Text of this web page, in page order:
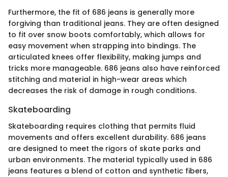
Furthermore, the fit of 686 jeans is generally more
forgiving than traditional jeans. They are often designed
to fit over snow boots comfortably, which allows for
easy movement when strapping into bindings. The
articulated knees offer flexibility, making jumps and
tricks more manageable. 686 jeans also have reinforced
stitching and material in high-wear areas which
decreases the risk of damage in rough conditions.
Skateboarding
Skateboarding requires clothing that permits fluid
movements and offers excellent durability. 686 jeans
are designed to meet the rigors of skate parks and
urban environments. The material typically used in 686
jeans features a blend of cotton and synthetic fibers,